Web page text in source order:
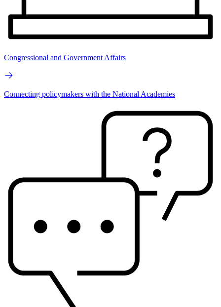
Congressional and Government Affairs
Connecting policymakers with the National Academies